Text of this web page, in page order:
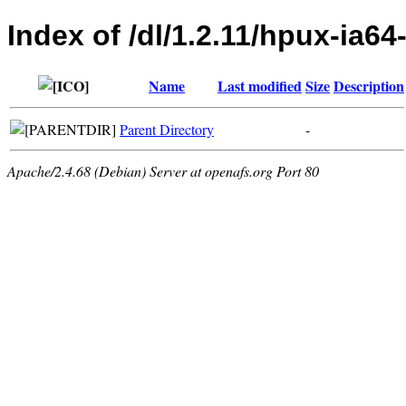
Index of /dl/1.2.11/hpux-
Name Last modifiedSizeDescription
Parent Directory -
Apache/2.4.68 (Debian) Server at openafs.org Port 80